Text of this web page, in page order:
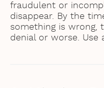
fraudulent or
disappear. By the
something is wrong,
denial or worse. Use